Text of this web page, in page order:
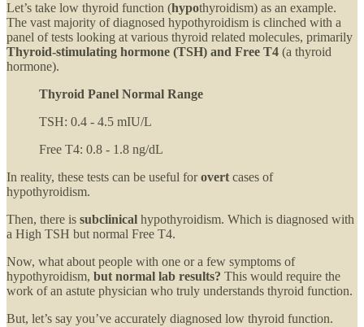
Let’s take low thyroid function (hypothyroidism) as an example.
The vast majority of diagnosed hypothyroidism is clinched with a
panel of tests looking at various thyroid related molecules, primarily
Thyroid-stimulating hormone (TSH) and Free T4 (a thyroid
hormone).
Thyroid Panel Normal Range
TSH: 0.4 - 4.5 mIU/L
Free T4: 0.8 - 1.8 ng/dL
In reality, these tests can be useful forovert cases of
hypothyroidism.
Then, there is subclinical hypothyroidism. Which is diagnosed with
a High TSH but normal Free T4.
Now, what about people with one or a few symptoms of
hypothyroidism, but normal lab results? This would require the
work of an astute physician who truly understands thyroid function.
But, let’s say you’ve accurately diagnosed low thyroid function.